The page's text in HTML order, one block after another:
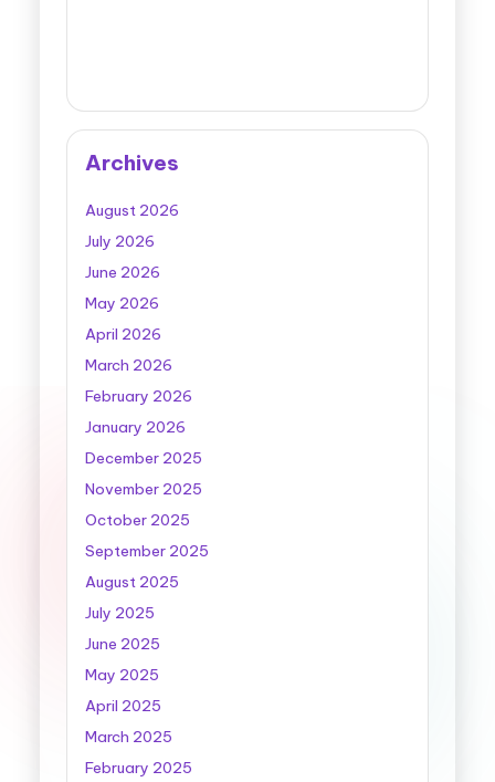
Archives
August 2026
July 2026
June 2026
May 2026
April 2026
March 2026
February 2026
January 2026
December 2025
November 2025
October 2025
September 2025
August 2025
July 2025
June 2025
May 2025
April 2025
March 2025
February 2025